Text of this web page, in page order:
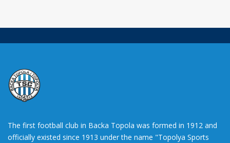
The first football club in Backa Topola was formed in 1912 and
officially existed since 1913 under the name "Topolya Sports